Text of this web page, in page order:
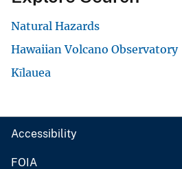
Natural Hazards
Hawaiian Volcano Observatory
Kīlauea
Accessibility
FOIA